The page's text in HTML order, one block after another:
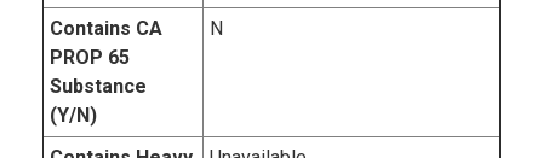
Contains CA
PROP 65
Substance
(Y/N)
N